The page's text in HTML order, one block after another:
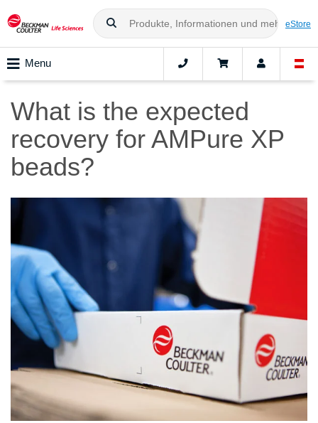
eStore
Menu
What is the expected
recovery for AMPure XP
beads?